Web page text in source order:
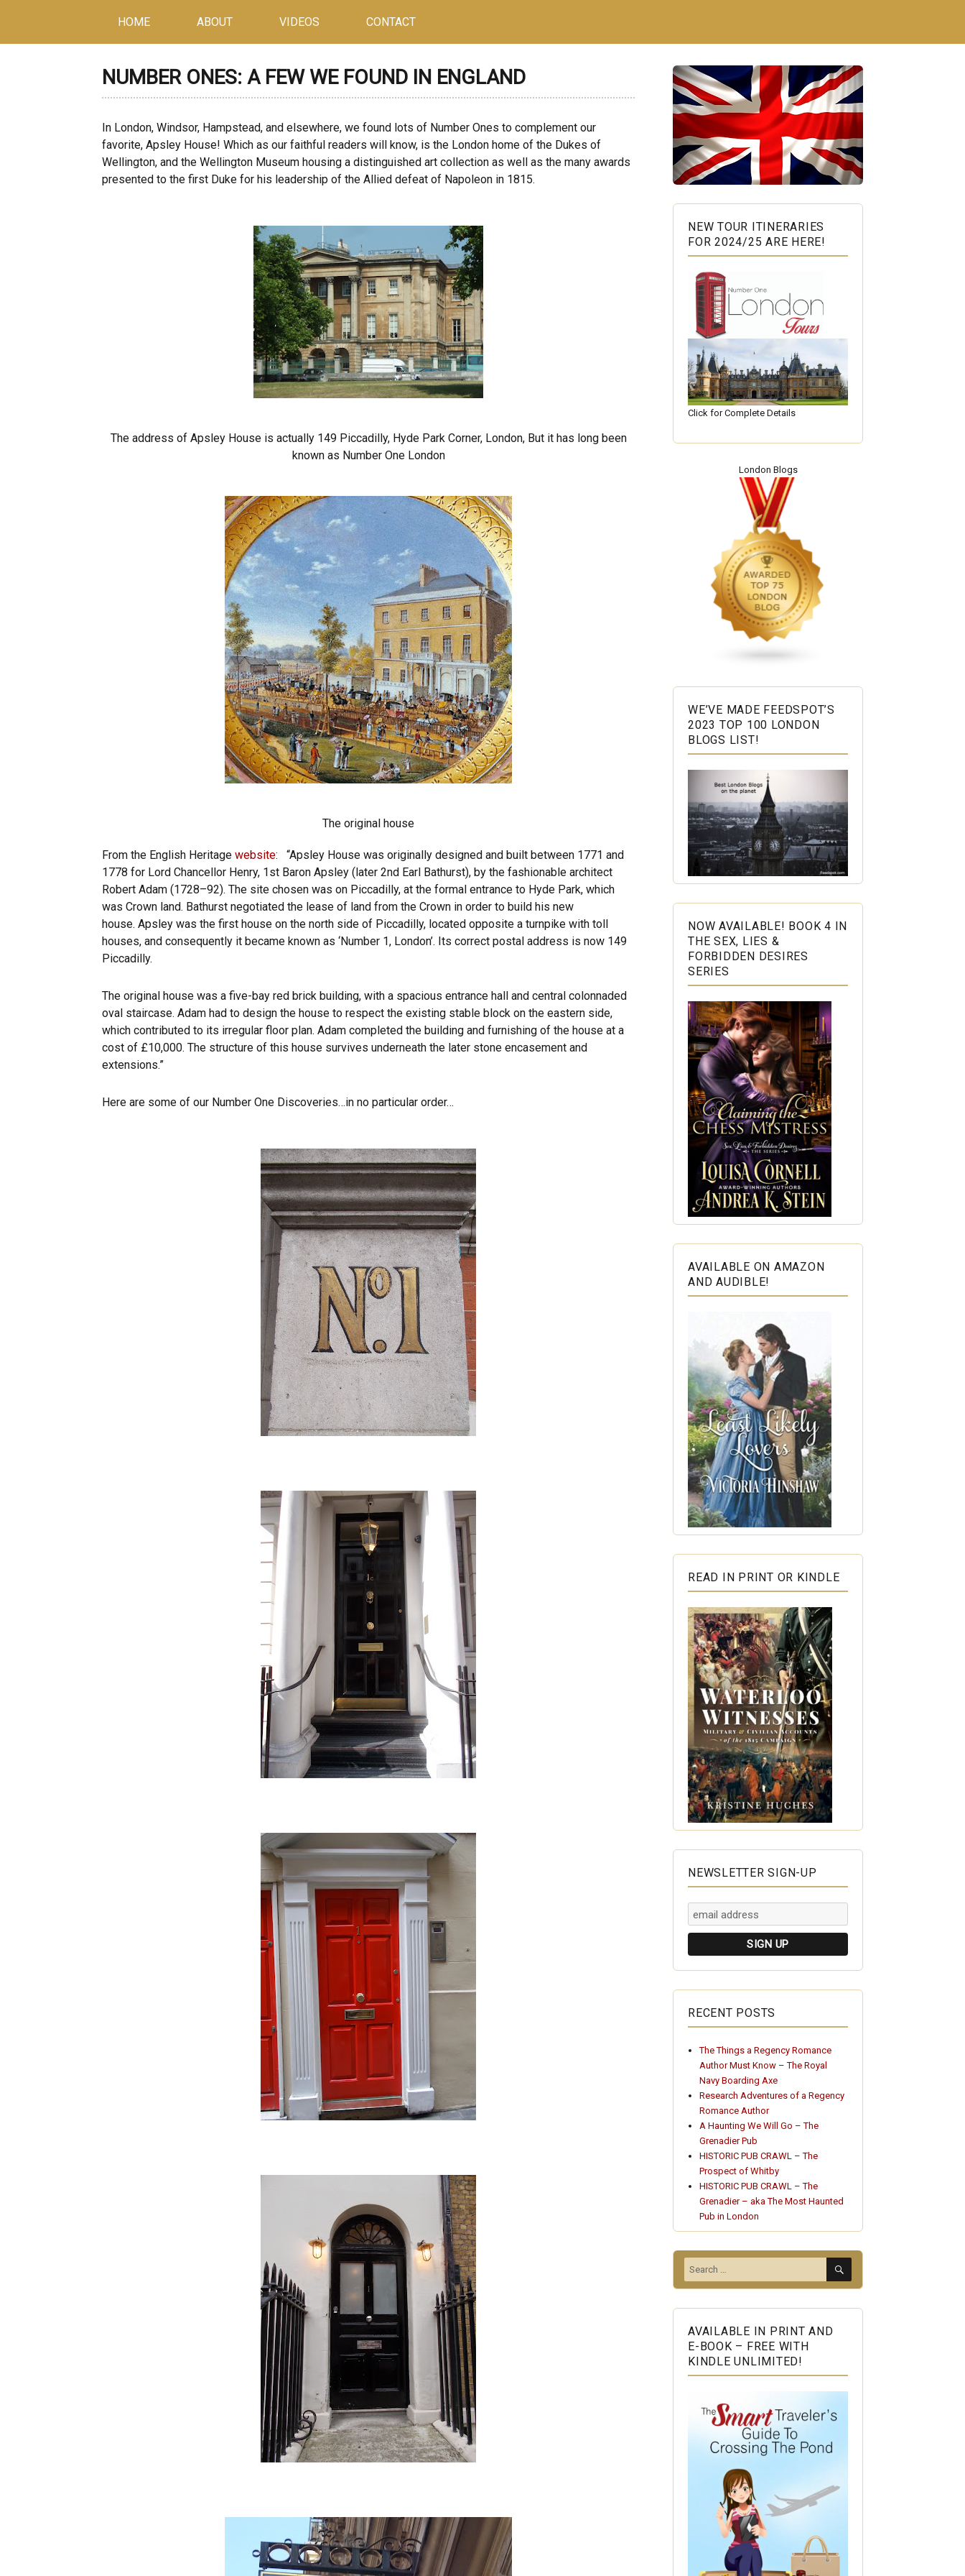
HOME ABOUT VIDEOS CONTACT
NUMBER ONES: A FEW WE FOUND IN ENGLAND
In London, Windsor, Hampstead, and elsewhere, we found lots of Number Ones to complement our
favorite, Apsley House! Which as our faithful readers will know, is the London home of the Dukes of
Wellington, and the Wellington Museum housing a distinguished art collection as well as the many awards
presented to the first Duke for his leadership of the Allied defeat of Napoleon in 1815.
The address of Apsley House is actually 149 Piccadilly, Hyde Park Corner, London, But it has long been
known as Number One London
The original house
From the English Heritage website: “Apsley House was originally designed and built between 1771 and
1778 for Lord Chancellor Henry, 1st Baron Apsley (later 2nd Earl Bathurst), by the fashionable architect
Robert Adam (1728–92). The site chosen was on Piccadilly, at the formal entrance to Hyde Park, which
was Crown land. Bathurst negotiated the lease of land from the Crown in order to build his new
house. Apsley was the first house on the north side of Piccadilly, located opposite a turnpike with toll
houses, and consequently it became known as ‘Number 1, London’. Its correct postal address is now 149
Piccadilly.
The original house was a five-bay red brick building, with a spacious entrance hall and central colonnaded
oval staircase. Adam had to design the house to respect the existing stable block on the eastern side,
which contributed to its irregular floor plan. Adam completed the building and furnishing of the house at a
cost of £10,000. The structure of this house survives underneath the later stone encasement and
extensions.”
Here are some of our Number One Discoveries…in no particular order…
NEW TOUR ITINERARIES
FOR 2024/25 ARE HERE!
Click for Complete Details
London Blogs
WE’VE MADE FEEDSPOT’S
2023 TOP 100 LONDON
BLOGS LIST!
NOW AVAILABLE! BOOK 4 IN
THE SEX, LIES &
FORBIDDEN DESIRES
SERIES
AVAILABLE ON AMAZON
AND AUDIBLE!
READ IN PRINT OR KINDLE
NEWSLETTER SIGN-UP
RECENT POSTS
The Things a Regency Romance
Author Must Know – The Royal
Navy Boarding Axe
Research Adventures of a Regency
Romance Author
A Haunting We Will Go – The
Grenadier Pub
HISTORIC PUB CRAWL – The
Prospect of Whitby
HISTORIC PUB CRAWL – The
Grenadier – aka The Most Haunted
Pub in London
Search
for:
SEARCH
AVAILABLE IN PRINT AND
E-BOOK – FREE WITH
KINDLE UNLIMITED!